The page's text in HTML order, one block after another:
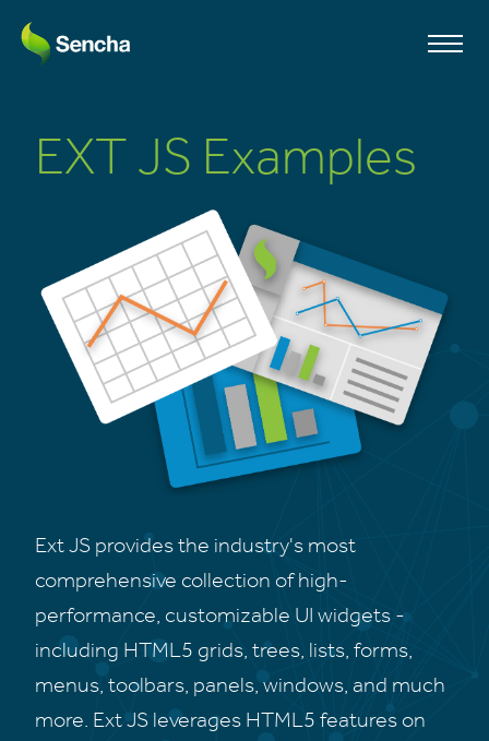
EXT JS Examples
Ext JS provides the industry's most
comprehensive collection of high-
performance, customizable UI widgets -
including HTML5 grids, trees, lists, forms,
menus, toolbars, panels, windows, and much
more. Ext JS leverages HTML5 features on